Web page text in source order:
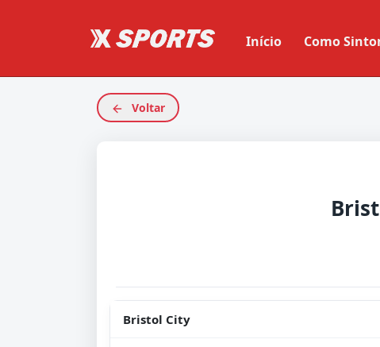
Início Como
Voltar
Bristol City